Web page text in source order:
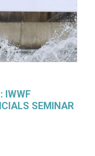
IWWF
SEMINAR